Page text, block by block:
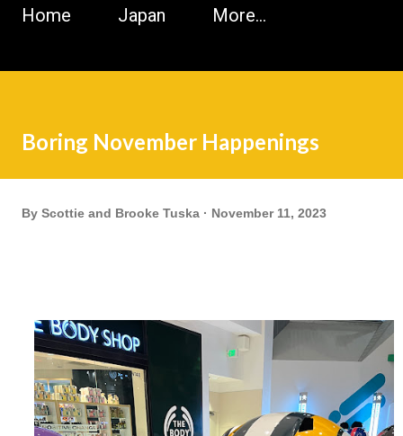
Home Japan More…
Boring November Happenings
By Scottie and Brooke Tuska November 11, 2023